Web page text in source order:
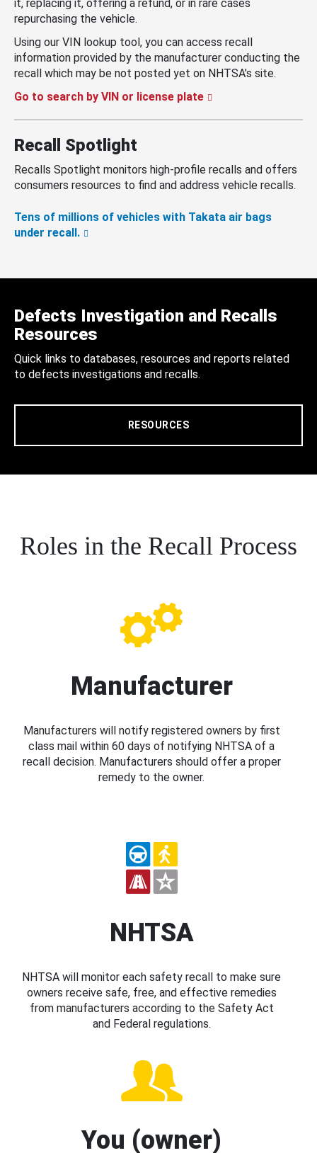
it, replacing it, offering a refund, or in rare cases
repurchasing the vehicle.
Using our VIN lookup tool, you can access recall
information provided by the manufacturer conducting the
recall which may be not posted yet on NHTSA’s site.
Go to search by VIN or license plate
Recall Spotlight
Recalls Spotlight monitors high-profile recalls and offers
consumers resources to find and address vehicle recalls.
Tens of millions of vehicles with Takata air bags
under recall.
Defects Investigation and Recalls
Resources
Quick links to databases, resources and reports related
to defects investigations and recalls.
RESOURCES
Roles in the Recall Process
Manufacturer
Manufacturers will notify registered owners by first
class mail within 60 days of notifying NHTSA of a
recall decision. Manufacturers should offer a proper
remedy to the owner.
NHTSA
NHTSA will monitor each safety recall to make sure
owners receive safe, free, and effective remedies
from manufacturers according to the Safety Act
and Federal regulations.
You (owner)